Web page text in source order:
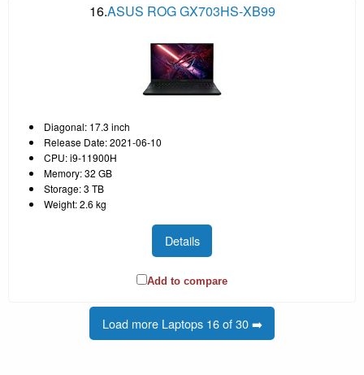
16.ASUS ROG GX703HS-XB99
Diagonal: 17.3 inch
Release Date: 2021-06-10
CPU: i9-11900H
Memory: 32 GB
Storage: 3 TB
Weight: 2.6 kg
Details
Add to compare
Load more Laptops 16 of 30 ➡️